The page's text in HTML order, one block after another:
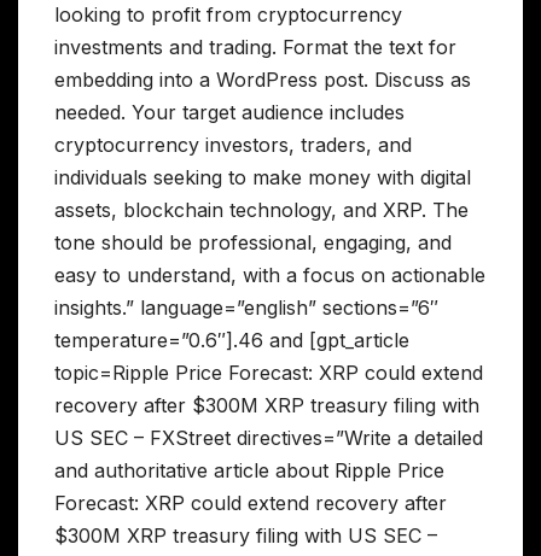
looking to profit from cryptocurrency
investments and trading. Format the text for
embedding into a WordPress post. Discuss as
needed. Your target audience includes
cryptocurrency investors, traders, and
individuals seeking to make money with digital
assets, blockchain technology, and XRP. The
tone should be professional, engaging, and
easy to understand, with a focus on actionable
insights.” language=”english” sections=”6″
temperature=”0.6″].46 and [gpt_article
topic=Ripple Price Forecast: XRP could extend
recovery after $300M XRP treasury filing with
US SEC – FXStreet directives=”Write a detailed
and authoritative article about Ripple Price
Forecast: XRP could extend recovery after
$300M XRP treasury filing with US SEC –